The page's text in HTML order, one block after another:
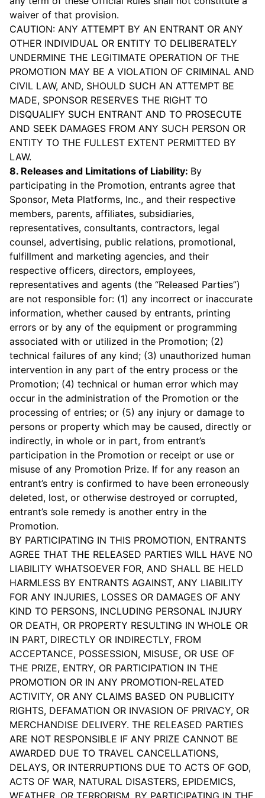
waiver of that provision.
CAUTION: ANY ATTEMPT BY AN ENTRANT OR ANY
OTHER INDIVIDUAL OR ENTITY TO DELIBERATELY
UNDERMINE THE LEGITIMATE OPERATION OF THE
PROMOTION MAY BE A VIOLATION OF CRIMINAL AND
CIVIL LAW, AND, SHOULD SUCH AN ATTEMPT BE
MADE, SPONSOR RESERVES THE RIGHT TO
DISQUALIFY SUCH ENTRANT AND TO PROSECUTE
AND SEEK DAMAGES FROM ANY SUCH PERSON OR
ENTITY TO THE FULLEST EXTENT PERMITTED BY
LAW.
8. Releases and Limitations of Liability: By
participating in the Promotion, entrants agree that
Sponsor, Meta Platforms, Inc., and their respective
members, parents, affiliates, subsidiaries,
representatives, consultants, contractors, legal
counsel, advertising, public relations, promotional,
fulfillment and marketing agencies, and their
respective officers, directors, employees,
representatives and agents (the “Released Parties”)
are not responsible for: (1) any incorrect or inaccurate
information, whether caused by entrants, printing
errors or by any of the equipment or programming
associated with or utilized in the Promotion; (2)
technical failures of any kind; (3) unauthorized human
intervention in any part of the entry process or the
Promotion; (4) technical or human error which may
occur in the administration of the Promotion or the
processing of entries; or (5) any injury or damage to
persons or property which may be caused, directly or
indirectly, in whole or in part, from entrant’s
participation in the Promotion or receipt or use or
misuse of any Promotion Prize. If for any reason an
entrant’s entry is confirmed to have been erroneously
deleted, lost, or otherwise destroyed or corrupted,
entrant’s sole remedy is another entry in the
Promotion.
BY PARTICIPATING IN THIS PROMOTION, ENTRANTS
AGREE THAT THE RELEASED PARTIES WILL HAVE NO
LIABILITY WHATSOEVER FOR, AND SHALL BE HELD
HARMLESS BY ENTRANTS AGAINST, ANY LIABILITY
FOR ANY INJURIES, LOSSES OR DAMAGES OF ANY
KIND TO PERSONS, INCLUDING PERSONAL INJURY
OR DEATH, OR PROPERTY RESULTING IN WHOLE OR
IN PART, DIRECTLY OR INDIRECTLY, FROM
ACCEPTANCE, POSSESSION, MISUSE, OR USE OF
THE PRIZE, ENTRY, OR PARTICIPATION IN THE
PROMOTION OR IN ANY PROMOTION-RELATED
ACTIVITY, OR ANY CLAIMS BASED ON PUBLICITY
RIGHTS, DEFAMATION OR INVASION OF PRIVACY, OR
MERCHANDISE DELIVERY. THE RELEASED PARTIES
ARE NOT RESPONSIBLE IF ANY PRIZE CANNOT BE
AWARDED DUE TO TRAVEL CANCELLATIONS,
DELAYS, OR INTERRUPTIONS DUE TO ACTS OF GOD,
ACTS OF WAR, NATURAL DISASTERS, EPIDEMICS,
WEATHER, OR TERRORISM. BY PARTICIPATING IN THE